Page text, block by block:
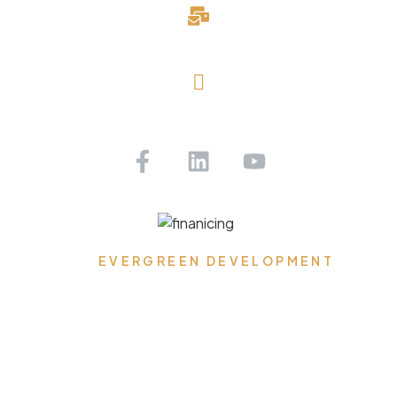
EVERGREEN DEVELOPMENT